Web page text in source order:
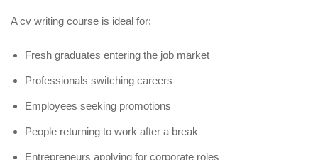
A cv writing course is ideal for:
Fresh graduates entering the job market
Professionals switching careers
Employees seeking promotions
People returning to work after a break
Entrepreneurs applying for corporate roles